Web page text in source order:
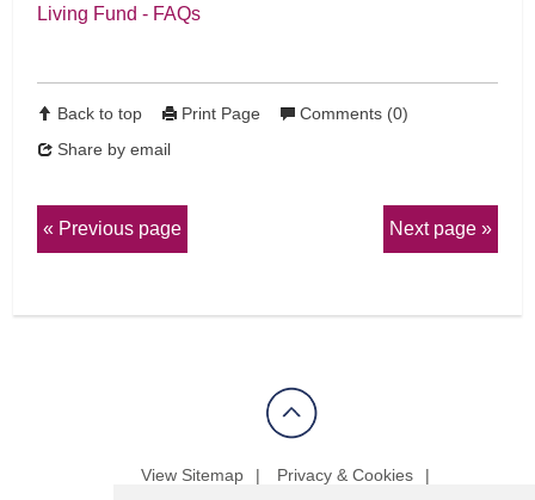
Living Fund - FAQs
Back to top Print Page
Comments (0)
Share by email
Previous page Next page
View Sitemap
Privacy & Cookies